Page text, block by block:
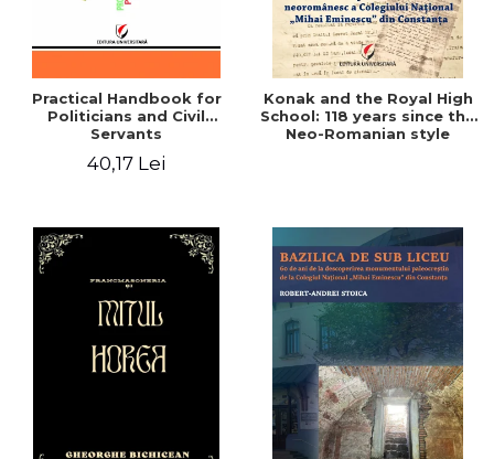
Practical Handbook for
Politicians and Civil
Servants
40,17 Lei
Konak and the Royal High
School: 118 years since the
Neo-Romanian style